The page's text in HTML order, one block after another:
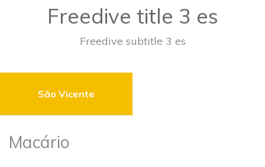
Freedive title 3 es
Freedive subtitle 3 es
São Vicente
Macário